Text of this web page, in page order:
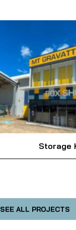
Storage
SEE ALL PROJECTS